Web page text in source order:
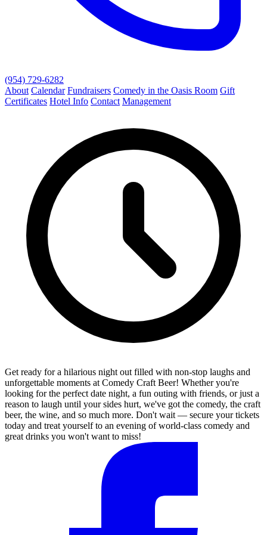
(954) 729-6282
About Calendar Fundraisers Comedy in the Oasis Room Gift
Certificates Hotel Info Contact Management
Get ready for a hilarious night out filled with non-stop laughs and
unforgettable moments at Comedy Craft Beer! Whether you're
looking for the perfect date night, a fun outing with friends, or just a
reason to laugh until your sides hurt, we've got the comedy, the craft
beer, the wine, and so much more. Don't wait — secure your tickets
today and treat yourself to an evening of world-class comedy and
great drinks you won't want to miss!